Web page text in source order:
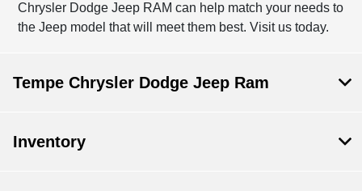
Chrysler Dodge Jeep RAM can help match your needs to
the Jeep model that will meet them best. Visit us today.
Tempe Chrysler Dodge Jeep Ram
Inventory